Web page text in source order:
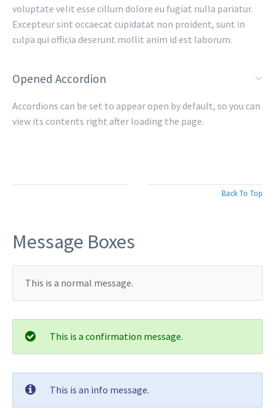
voluptate velit esse cillum dolore eu fugiat nulla pariatur.
Excepteur sint occaecat cupidatat non proident, sunt in
culpa qui officia deserunt mollit anim id est laborum.
Opened Accordion
Accordions can be set to appear open by default, so you can
view its contents right after loading the page.
Back To Top
Message Boxes
This is a normal message.
This is a confirmation message.
This is an info message.